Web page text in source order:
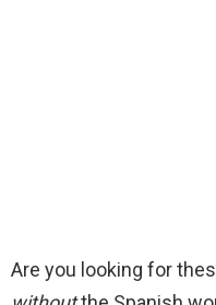
Are you looking for